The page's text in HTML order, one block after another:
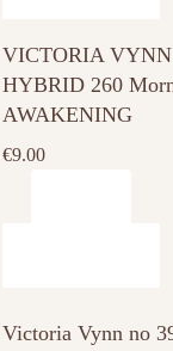
VICTORIA
HYBRID 260
AWAKENING
€9.00
Victoria Vynn no